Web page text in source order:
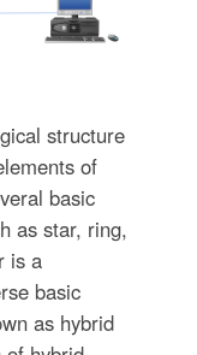
structure
of
basic
as star, ring,
is a
basic
as hybrid